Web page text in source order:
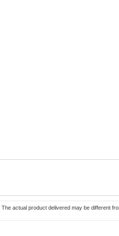
actual product delivered may be different